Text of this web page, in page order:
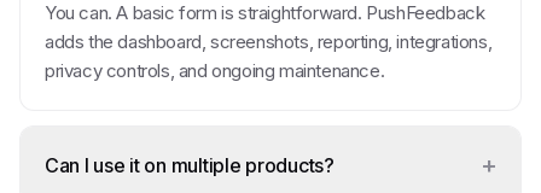
You can. A basic form is straightforward. PushFeedback
adds the dashboard, screenshots, reporting, integrations,
privacy controls, and ongoing maintenance.
Can I use it on multiple products? +